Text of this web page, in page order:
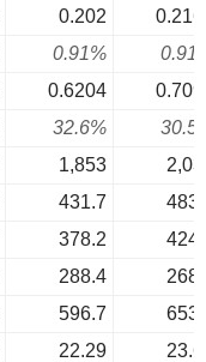
0.202
0.91%
0.6204
32.6%
1,853
431.7
378.2
288.4
596.7
22.29